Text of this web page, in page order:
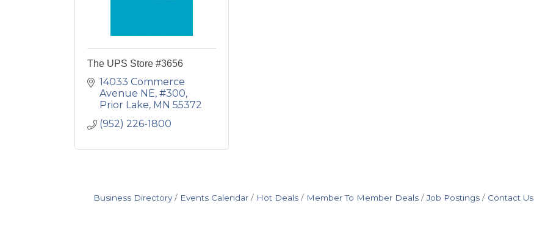
The UPS Store #3656
14033 Commerce
Avenue NE, #300
Prior Lake MN 55372
(952) 226-1800
Business Directory Events Calendar Hot Deals Member To Member Deals Job Postings Contact Us